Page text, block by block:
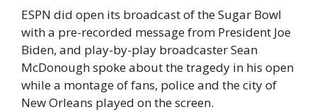
ESPN did open its broadcast of the Sugar Bowl
with a pre-recorded message from President Joe
Biden, and play-by-play broadcaster Sean
McDonough spoke about the tragedy in his open
while a montage of fans, police and the city of
New Orleans played on the screen.